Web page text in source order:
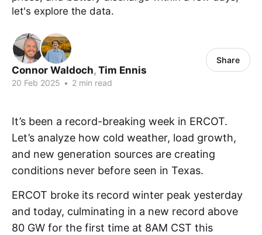
let's explore the data.
Connor Waldoch, Tim Ennis
20 Feb 2025 • 2 min read
Share
It’s been a record-breaking week in ERCOT.
Let’s analyze how cold weather, load growth,
and new generation sources are creating
conditions never before seen in Texas.
ERCOT broke its record winter peak yesterday
and today, culminating in a new record above
80 GW for the first time at 8AM CST this